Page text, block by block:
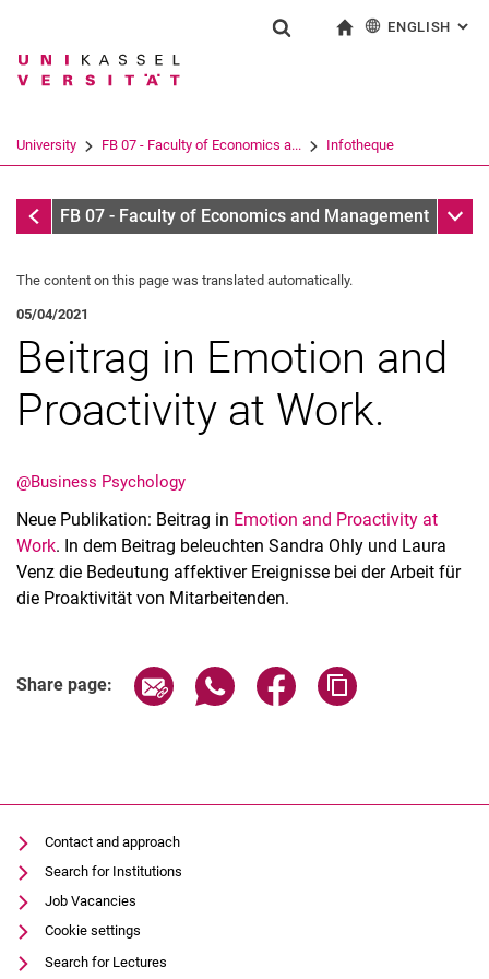
Jump directly to: content
Jump directly to: search
Jump directly to: main
Search term
Search (opens an external link in a
ENGLISH :
University FB 07 - Faculty of Economics a... Infotheque
Infotheque
FB 07 - Faculty of Economics and Management Sub
Dates
The content on this page was translated automatically.
05/04/2021
Beitrag in Emotion and
Proactivity at Work.
@Business Psychology
Neue Publikation: Beitrag in Emotion and Proactivity at
Work. In dem Beitrag beleuchten Sandra Ohly und Laura
Venz die Bedeutung affektiver Ereignisse bei der Arbeit für
die Proaktivität von Mitarbeitenden.
Share page: Share page via email
Share page via WhatsApp
Share page via
Contact and approach
Search for Institutions
Job Vacancies
Cookie settings
Search for Lectures